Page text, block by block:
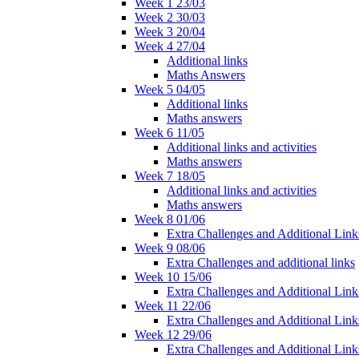
Week 1 23/03
Week 2 30/03
Week 3 20/04
Week 4 27/04
Additional links
Maths Answers
Week 5 04/05
Additional links
Maths answers
Week 6 11/05
Additional links and activities
Maths answers
Week 7 18/05
Additional links and activities
Maths answers
Week 8 01/06
Extra Challenges and Additional
Week 9 08/06
Extra Challenges and additional links
Week 10 15/06
Extra Challenges and Additional
Week 11 22/06
Extra Challenges and Additional
Week 12 29/06
Extra Challenges and Additional